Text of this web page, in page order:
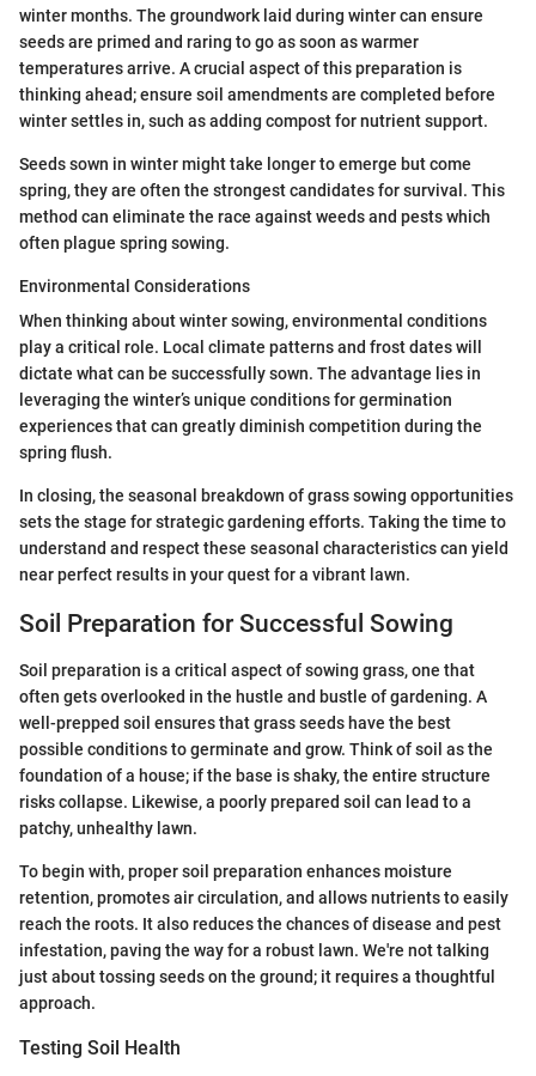
winter months. The groundwork laid during winter can ensure
seeds are primed and raring to go as soon as warmer
temperatures arrive. A crucial aspect of this preparation is
thinking ahead; ensure soil amendments are completed before
winter settles in, such as adding compost for nutrient support.
Seeds sown in winter might take longer to emerge but come
spring, they are often the strongest candidates for survival. This
method can eliminate the race against weeds and pests which
often plague spring sowing.
Environmental Considerations
When thinking about winter sowing, environmental conditions
play a critical role. Local climate patterns and frost dates will
dictate what can be successfully sown. The advantage lies in
leveraging the winter’s unique conditions for germination
experiences that can greatly diminish competition during the
spring flush.
In closing, the seasonal breakdown of grass sowing opportunities
sets the stage for strategic gardening efforts. Taking the time to
understand and respect these seasonal characteristics can yield
near perfect results in your quest for a vibrant lawn.
Soil Preparation for Successful Sowing
Soil preparation is a critical aspect of sowing grass, one that
often gets overlooked in the hustle and bustle of gardening. A
well-prepped soil ensures that grass seeds have the best
possible conditions to germinate and grow. Think of soil as the
foundation of a house; if the base is shaky, the entire structure
risks collapse. Likewise, a poorly prepared soil can lead to a
patchy, unhealthy lawn.
To begin with, proper soil preparation enhances moisture
retention, promotes air circulation, and allows nutrients to easily
reach the roots. It also reduces the chances of disease and pest
infestation, paving the way for a robust lawn. We're not talking
just about tossing seeds on the ground; it requires a thoughtful
approach.
Testing Soil Health